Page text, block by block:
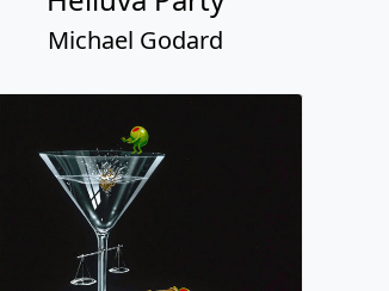
Michael Godard